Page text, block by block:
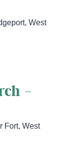
,West
–
Fort,West